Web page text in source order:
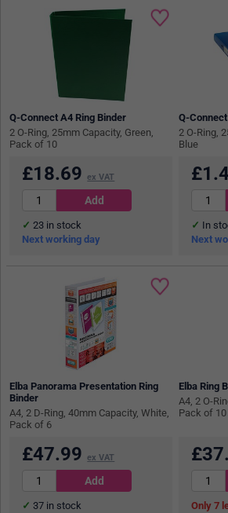
Q-Connect A4 Ring Binder
2 O-Ring, 25mm Capacity, Green,
Pack of 10
£18.69 ex VAT
23 in stock
Next working day
Q-
2 O-Ring,
Blue
£
In
Next
Elba Panorama Presentation Ring
Binder
A4, 2 D-Ring, 40mm Capacity, White,
Pack of 6
£47.99 ex VAT
37 in stock
Elba Ring
A4, 2 O-
Pack of 10
£
7